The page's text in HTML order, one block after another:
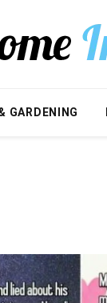
GARDENING